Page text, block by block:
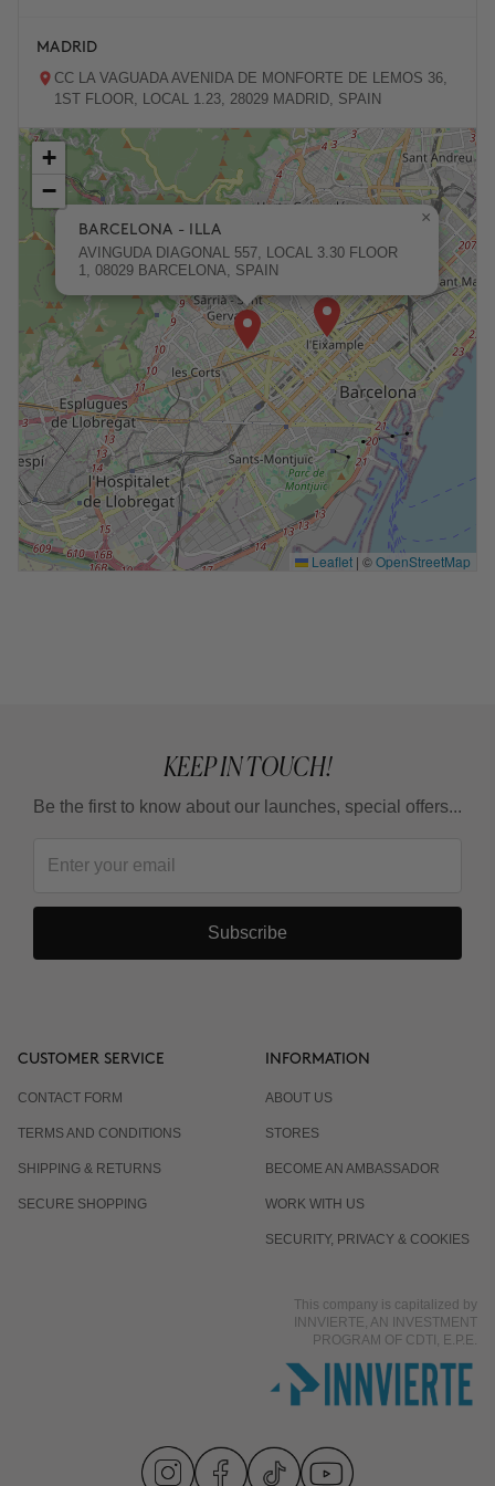
MADRID
CC LA VAGUADA AVENIDA DE MONFORTE DE LEMOS 36,
1ST FLOOR, LOCAL 1.23, 28029 MADRID, SPAIN
ZARAGOZA
PASEO DE LA INDEPENDENCIA 31, 50001 ZARAGOZA,
SPAIN
BARCELONA - ILLA
AVINGUDA DIAGONAL 557, LOCAL 3.30 FLOOR
1, 08029 BARCELONA, SPAIN
×
+
−
Leaflet | ©OpenStreetMap
KEEP IN TOUCH!
Be the first to know about our launches, special offers...
Subscribe
CUSTOMER SERVICE
CONTACT FORM
TERMS AND CONDITIONS
SHIPPING & RETURNS
SECURE SHOPPING
INFORMATION
ABOUT US
STORES
BECOME AN AMBASSADOR
WORK WITH US
SECURITY, PRIVACY & COOKIES
This company is capitalized by
INNVIERTE, AN INVESTMENT
PROGRAM OF CDTI, E.P.E.